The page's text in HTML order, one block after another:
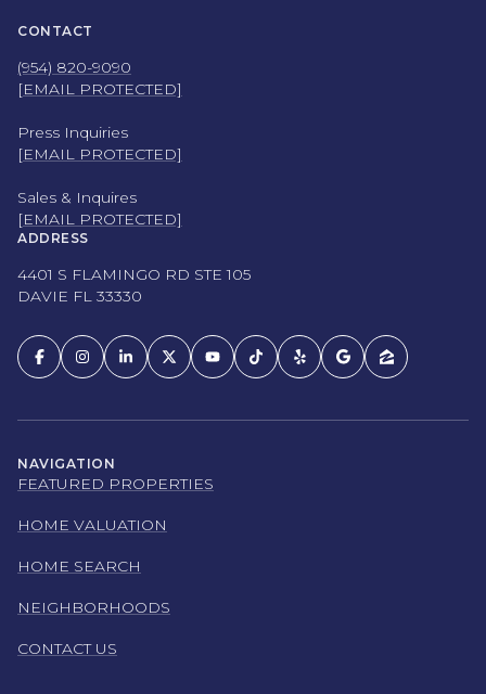
CONTACT
(954) 820-9090
[EMAIL PROTECTED]
Press Inquiries
[EMAIL PROTECTED]
Sales & Inquires
[EMAIL PROTECTED]
ADDRESS
4401 S FLAMINGO RD STE 105
DAVIE FL 33330
NAVIGATION
FEATURED PROPERTIES
HOME VALUATION
HOME SEARCH
NEIGHBORHOODS
CONTACT US